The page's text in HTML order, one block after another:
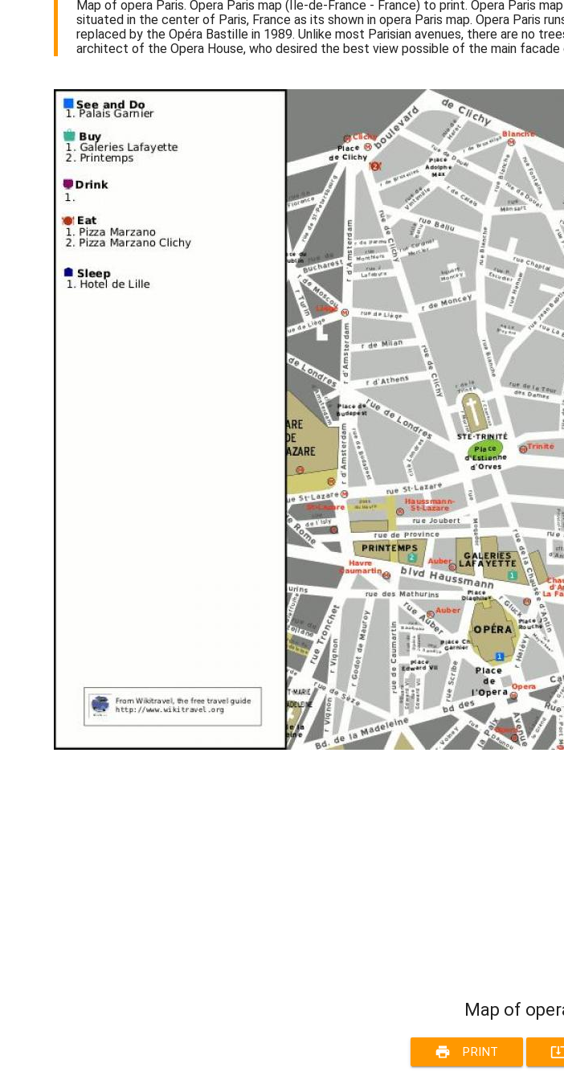
Map of opera Paris. Opera Paris map (Île-de-France - France) to print. Opera Paris
situated in the center of Paris, France as its shown in opera Paris map. Opera Paris
replaced by the Opéra Bastille in 1989. Unlike most Parisian avenues, there are no
architect of the Opera House, who desired the best view possible of the main
Map of
print PRINT